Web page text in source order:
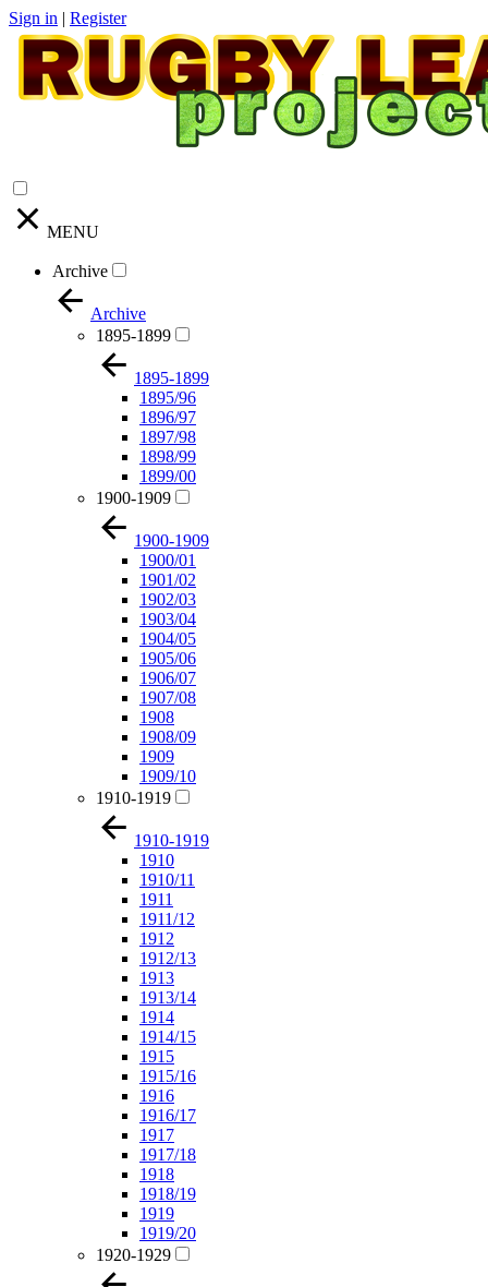
Sign in | Register
MENU
Archive
Archive
1895-1899
1895-1899
1895/96
1896/97
1897/98
1898/99
1899/00
1900-1909
1900-1909
1900/01
1901/02
1902/03
1903/04
1904/05
1905/06
1906/07
1907/08
1908
1908/09
1909
1909/10
1910-1919
1910-1919
1910
1910/11
1911
1911/12
1912
1912/13
1913
1913/14
1914
1914/15
1915
1915/16
1916
1916/17
1917
1917/18
1918
1918/19
1919
1919/20
1920-1929